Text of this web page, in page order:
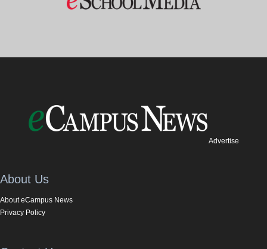
Advertise
About Us
About eCampus News
Privacy Policy